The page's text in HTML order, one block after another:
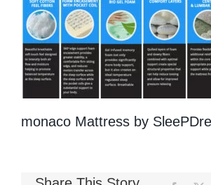
Cool Gel
Latex
monaco Mattress by